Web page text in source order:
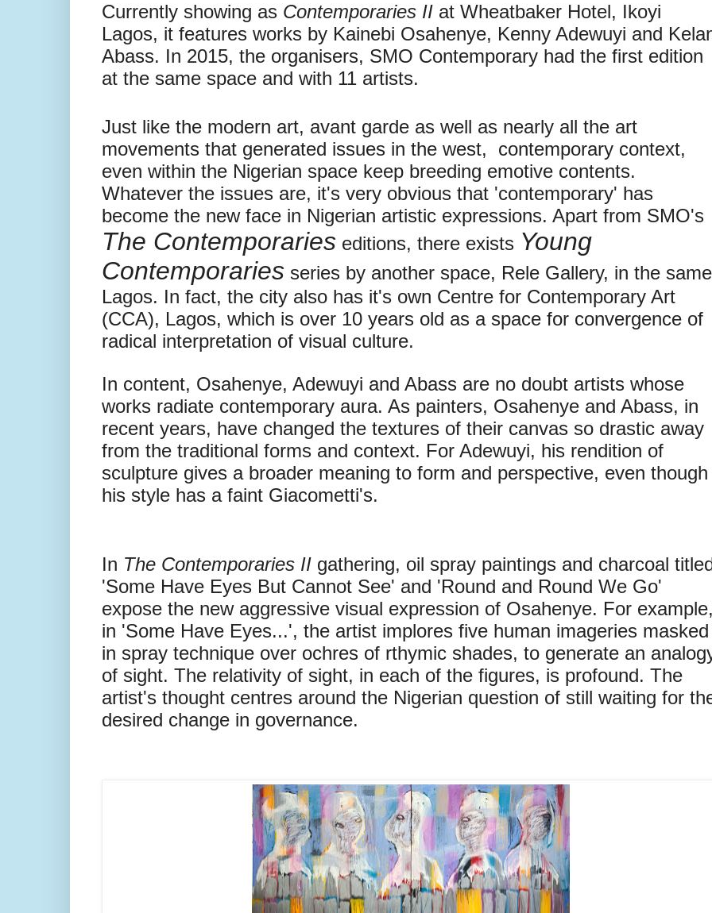
Currently showing as Contemporaries IIat Wheatbaker Hotel, Ikoyi
Lagos, it features works by Kainebi Osahenye, Kenny Adewuyi and
Abass. In 2015, the organisers, SMO Contemporary had the first edition
at the same space and with 11 artists.
Just like the modern art, avant garde as well as nearly all the art
movements that generated issues in the west, contemporary context,
even within the Nigerian space keep breeding emotive contents.
Whatever the issues are, it's very obvious that 'contemporary' has
become the new face in Nigerian artistic expressions. Apart from SMO's
The Contemporarieseditions, there exists Young
Contemporariesseries by another space, Rele Gallery, in the same
Lagos. In fact, the city also has it's own Centre for Contemporary Art
(CCA), Lagos, which is over 10 years old as a space for convergence of
radical interpretation of visual culture.
In content, Osahenye, Adewuyi and Abass are no doubt artists whose
works radiate contemporary aura. As painters, Osahenye and Abass, in
recent years, have changed the textures of their canvas so drastic away
from the traditional forms and context. For Adewuyi, his rendition of
sculpture gives a broader meaning to form and perspective, even though
his style has a faint Giacometti's.
In The Contemporaries II gathering, oil spray paintings and charcoal
'Some Have Eyes But Cannot See' and 'Round and Round We Go'
expose the new aggressive visual expression of Osahenye. For
in 'Some Have Eyes...', the artist implores five human imageries masked
in spray technique over ochres of rthymic shades, to generate an
of sight. The relativity of sight, in each of the figures, is profound. The
artist's thought centres around the Nigerian question of still waiting for
desired change in governance.